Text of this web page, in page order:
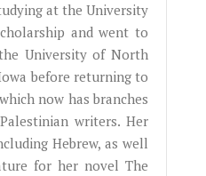
at the University
and went to
University of North
before returning to
now has branches
writers. Her
Hebrew, as well
for her novel The